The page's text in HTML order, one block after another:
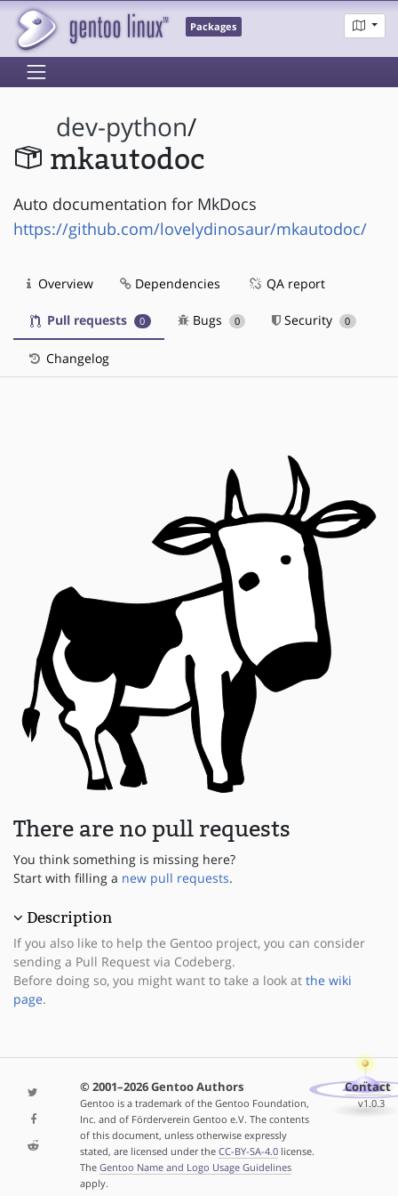
Packages
dev-python/
mkautodoc
Auto documentation for MkDocs
https://github.com/lovelydinosaur/mkautodoc/
Overview Dependencies QA report
Pull requests 0 Bugs 0 Security 0
Changelog
There are no pull requests
You think something is missing here?
Start with filling a new pull requests.
Description
If you also like to help the Gentoo project, you can consider
sending a Pull Request via Codeberg.
Before doing so, you might want to take a look at the wiki
page.
© 2001–2026 Gentoo Authors
Gentoo is a trademark of the Gentoo Foundation,
Inc. and of Förderverein Gentoo e.V. The contents
of this document, unless otherwise expressly
stated, are licensed under the CC-BY-SA-4.0license.
The Gentoo Name and Logo Usage Guidelines
apply.
Contact
v1.0.3